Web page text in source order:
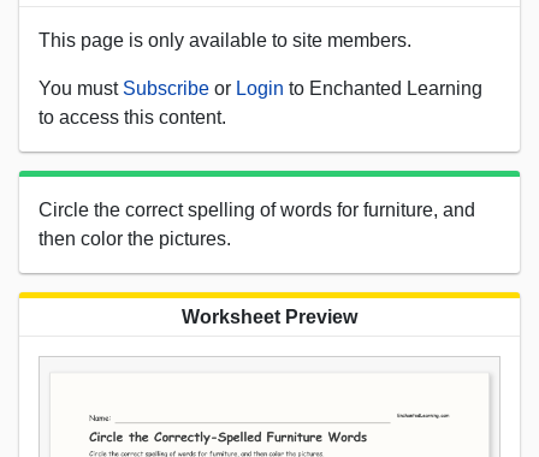
This page is only available to site members.
You must Subscribe or Login to Enchanted Learning
to access this content.
Circle the correct spelling of words for furniture, and
then color the pictures.
Worksheet Preview